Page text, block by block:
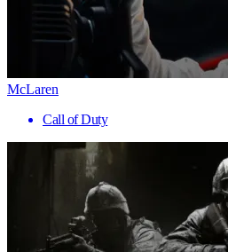
McLaren
Call of Duty